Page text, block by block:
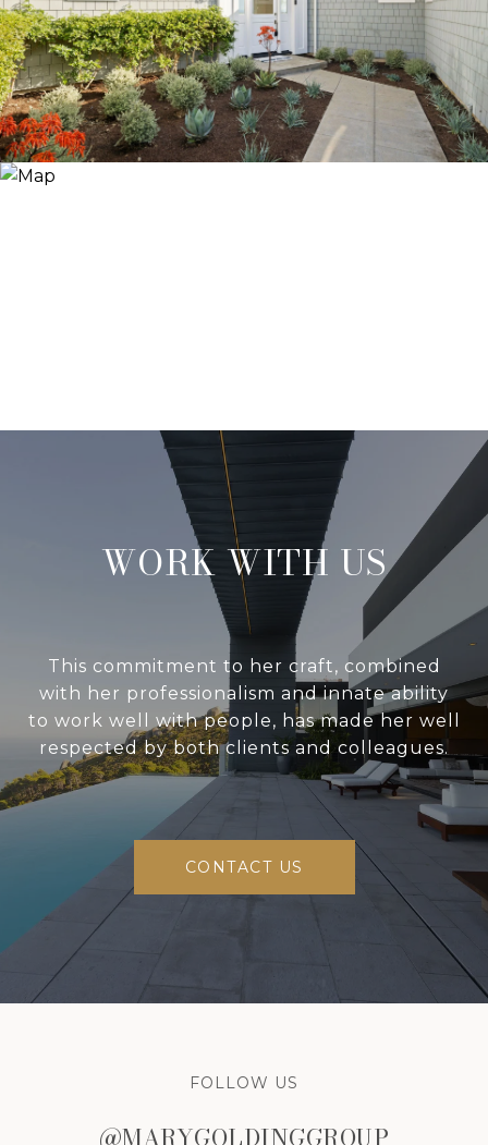
WORK WITH US
This commitment to her craft, combined
with her professionalism and innate ability
to work well with people, has made her well
respected by both clients and colleagues.
CONTACT US
FOLLOW US
@MARYGOLDINGGROUP
@MARYGOLDINGGROUP
@MARYGOLDINGGROUP